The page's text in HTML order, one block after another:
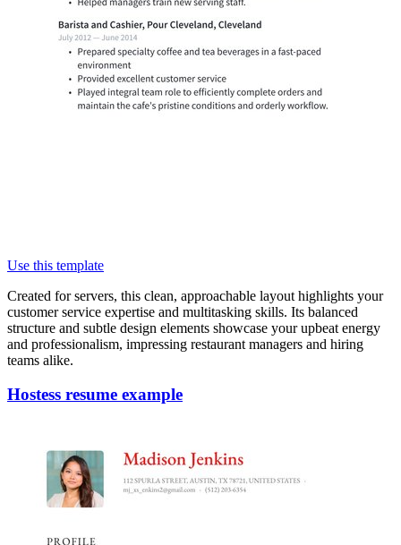
Use this template
Created for servers, this clean, approachable layout highlights your
customer service expertise and multitasking skills. Its balanced
structure and subtle design elements showcase your upbeat energy
and professionalism, impressing restaurant managers and hiring
teams alike.
Hostess resume example